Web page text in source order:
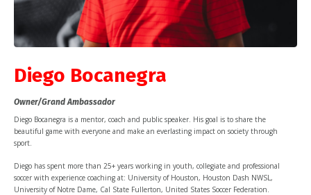
Diego Bocanegra
Owner/Grand Ambassador
Diego Bocanegra is a mentor, coach and public speaker. His goal is to share the
beautiful game with everyone and make an everlasting impact on society through
sport.
Diego has spent more than 25+ years working in youth, collegiate and professional
soccer with experience coaching at: University of Houston, Houston Dash NWSL,
University of Notre Dame, Cal State Fullerton, United States Soccer Federation.